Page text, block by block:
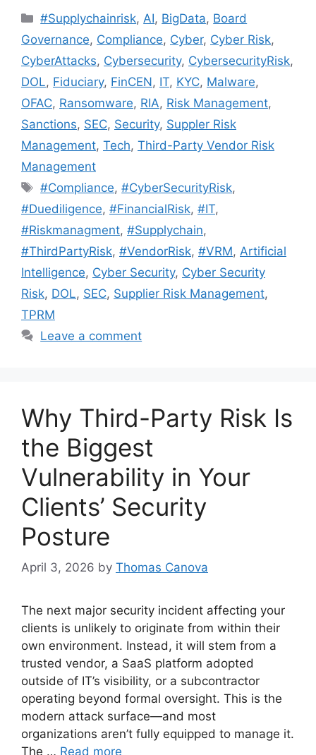
#Supplychainrisk, AI, BigData, Board
Governance, Compliance, Cyber, Cyber Risk,
CyberAttacks, Cybersecurity, CybersecurityRisk,
DOL, Fiduciary, FinCEN, IT, KYC, Malware,
OFAC, Ransomware, RIA, Risk Management,
Sanctions, SEC, Security, Suppler Risk
Management, Tech, Third-Party Vendor Risk
Management
#Compliance,#CyberSecurityRisk,
#Duediligence, #FinancialRisk, #IT,
#Riskmanagment, #Supplychain,
#ThirdPartyRisk, #VendorRisk, #VRM, Artificial
Intelligence, Cyber Security, Cyber Security
Risk, DOL, SEC, Supplier Risk Management,
TPRM
Leave a comment
Why Third-Party Risk Is
the Biggest
Vulnerability in Your
Clients’ Security
Posture
April 3, 2026 by Thomas Canova
The next major security incident affecting your
clients is unlikely to originate from within their
own environment. Instead, it will stem from a
trusted vendor, a SaaS platform adopted
outside of IT’s visibility, or a subcontractor
operating beyond formal oversight. This is the
modern attack surface—and most
organizations aren’t fully equipped to manage it.
The … Read more